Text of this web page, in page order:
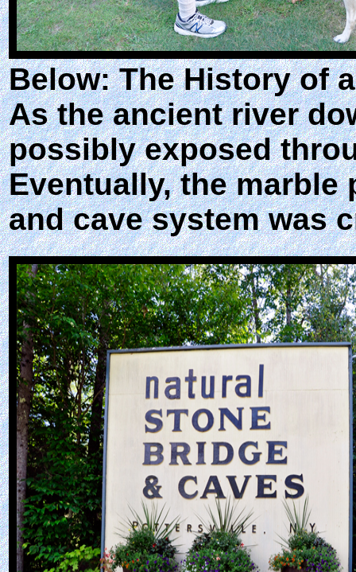
Below: The History of
As the ancient river
possibly exposed
Eventually, the marble
and cave system was